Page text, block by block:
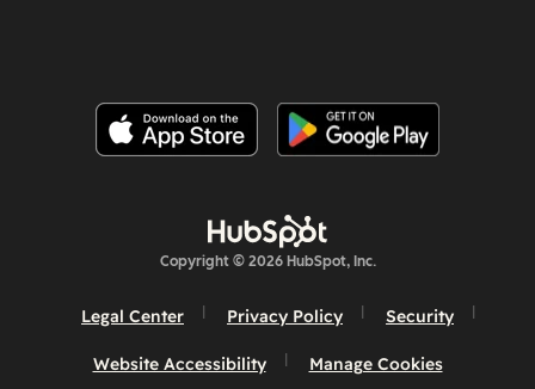
Copyright © 2026 HubSpot, Inc.
Legal Center Privacy Policy Security
Website Accessibility Manage Cookies